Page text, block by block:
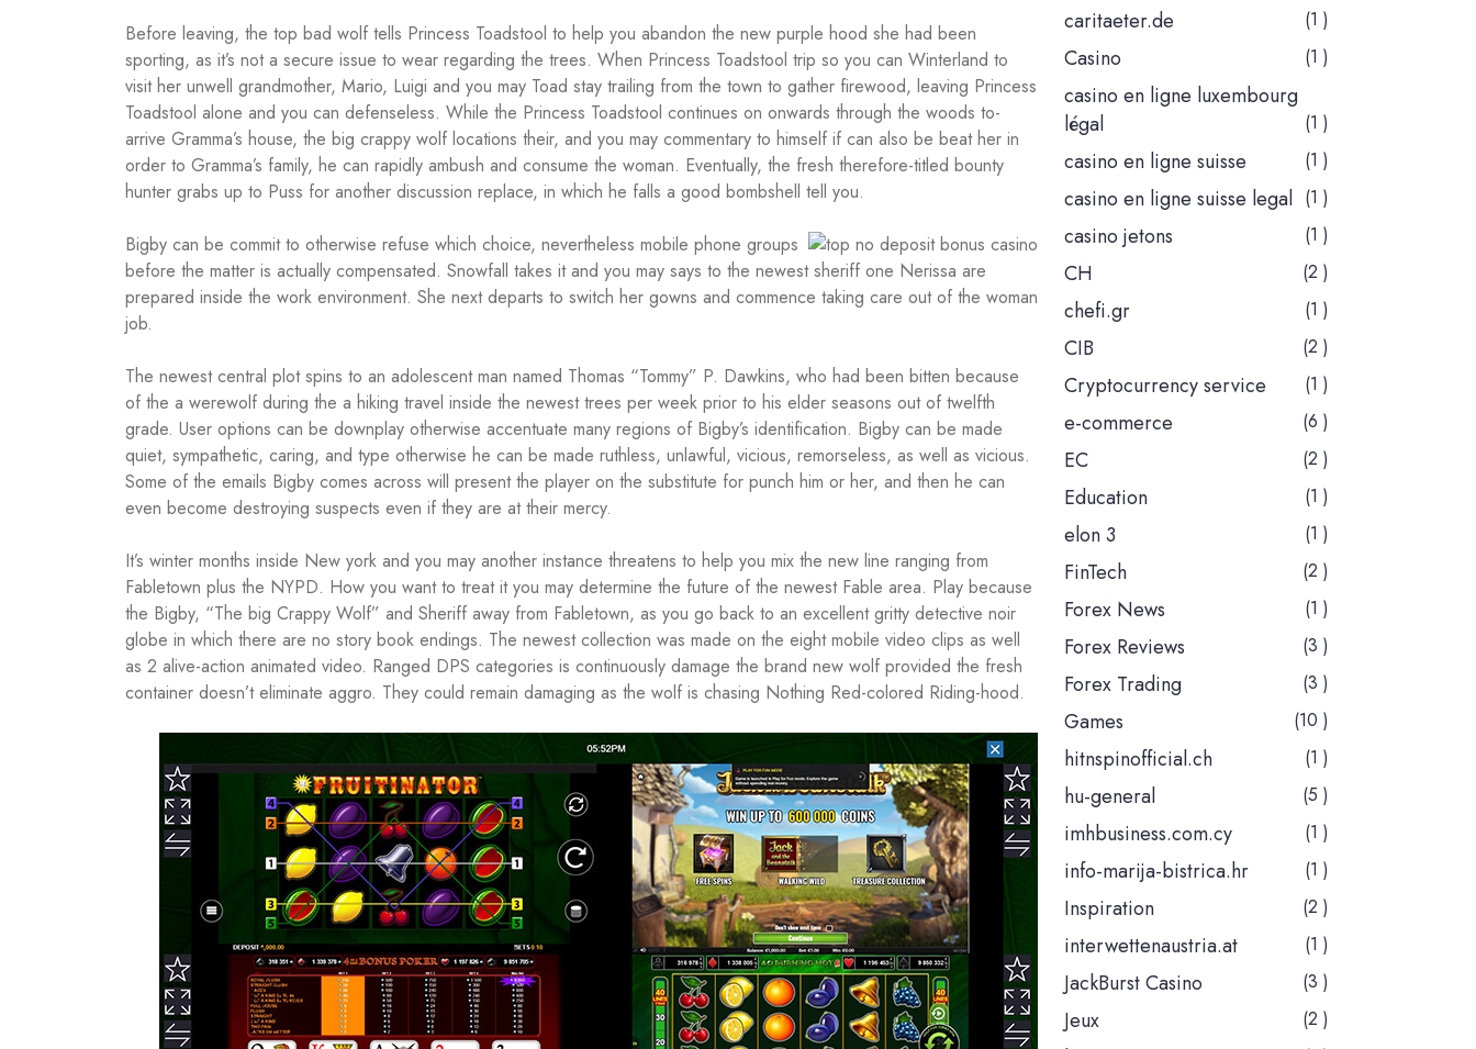
Before leaving, the top bad wolf tells Princess Toadstool to help you abandon the new purple hood she had been
sporting, as it’s not a secure issue to wear regarding the trees. When Princess Toadstool trip so you can Winterland to
visit her unwell grandmother, Mario, Luigi and you may Toad stay trailing from the town to gather firewood, leaving Princess
Toadstool alone and you can defenseless. While the Princess Toadstool continues on onwards through the woods to-
arrive Gramma’s house, the big crappy wolf locations their, and you may commentary to himself if can also be beat her in
order to Gramma’s family, he can rapidly ambush and consume the woman. Eventually, the fresh therefore-titled bounty
hunter grabs up to Puss for another discussion replace, in which he falls a good bombshell tell you.
Bigby can be commit to otherwise refuse which choice, nevertheless mobile phone groups
before the matter is actually compensated. Snowfall takes it and you may says to the newest sheriff one Nerissa are
prepared inside the work environment. She next departs to switch her gowns and commence taking care out of the woman
job.
The newest central plot spins to an adolescent man named Thomas “Tommy” P. Dawkins, who had been bitten because
of the a werewolf during the a hiking travel inside the newest trees per week prior to his elder seasons out of twelfth
grade. User options can be downplay otherwise accentuate many regions of Bigby’s identification. Bigby can be made
quiet, sympathetic, caring, and type otherwise he can be made ruthless, unlawful, vicious, remorseless, as well as vicious.
Some of the emails Bigby comes across will present the player on the substitute for punch him or her, and then he can
even become destroying suspects even if they are at their mercy.
It’s winter months inside New york and you may another instance threatens to help you mix the new line ranging from
Fabletown plus the NYPD. How you want to treat it you may determine the future of the newest Fable area. Play because
the Bigby, “The big Crappy Wolf” and Sheriff away from Fabletown, as you go back to an excellent gritty detective noir
globe in which there are no story book endings. The newest collection was made on the eight mobile video clips as well
as 2 alive-action animated video. Ranged DPS categories is continuously damage the brand new wolf provided the fresh
container doesn’t eliminate aggro. They could remain damaging as the wolf is chasing Nothing Red-colored Riding-hood.
caritaeter.de (1 )
Casino (1 )
casino en ligne luxembourg
légal
(1 )
casino en ligne suisse (1 )
casino en ligne suisse legal (1 )
casino jetons (1 )
CH (2 )
chefi.gr (1 )
CIB (2 )
Cryptocurrency service (1 )
e-commerce (6 )
EC (2 )
Education (1 )
elon 3 (1 )
FinTech (2 )
Forex News (1 )
Forex Reviews (3 )
Forex Trading (3 )
Games (10 )
hitnspinofficial.ch (1 )
hu-general (5 )
imhbusiness.com.cy (1 )
info-marija-bistrica.hr (1 )
Inspiration (2 )
interwettenaustria.at (1 )
JackBurst Casino (3 )
Jeux (2 )